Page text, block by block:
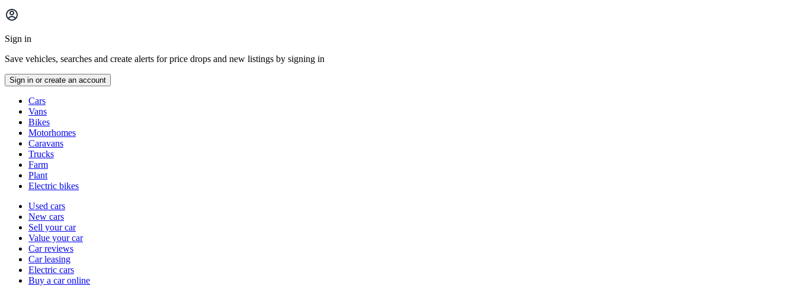
Main
menu
Sign in
Save vehicles, searches and create alerts for price drops and new listings by signing in
Sign in or create an account
typesCars
Vans
Bikes
Motorhomes
Caravans
Trucks
Farm
Plant
Electric bikes
Currently
channel
Used cars
New cars
Sell your car
Value your car
Car reviews
Car leasing
Electric cars
Buy a car online